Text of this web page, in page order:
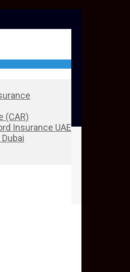
(CAR)
Insurance UAE